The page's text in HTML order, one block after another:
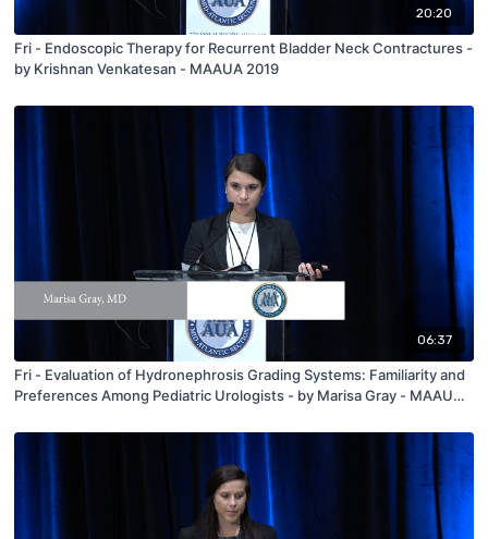
20:20
Fri - Endoscopic Therapy for Recurrent Bladder Neck Contractures -
by Krishnan Venkatesan - MAAUA 2019
06:37
Fri - Evaluation of Hydronephrosis Grading Systems: Familiarity and
Preferences Among Pediatric Urologists - by Marisa Gray - MAAUA